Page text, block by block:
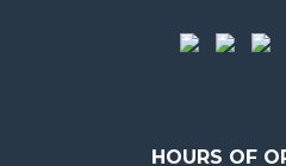
HOURS OF